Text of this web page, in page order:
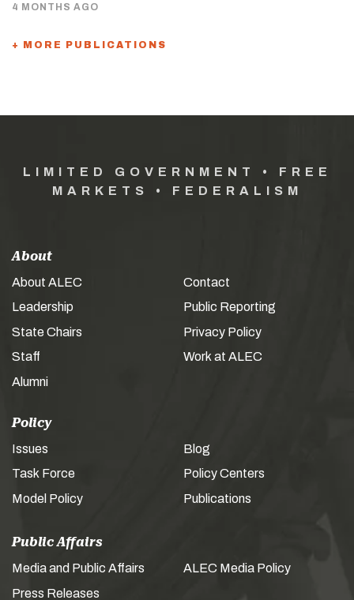
4 MONTHS AGO
+ MORE PUBLICATIONS
LIMITED GOVERNMENT • FREE
MARKETS • FEDERALISM
About
About ALEC
Leadership
State Chairs
Staff
Alumni
Contact
Public Reporting
Privacy Policy
Work at ALEC
Policy
Issues
Task Force
Model Policy
Blog
Policy Centers
Publications
Public Affairs
Media and Public Affairs
Press Releases
ALEC Media Policy